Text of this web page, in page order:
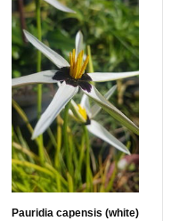
Pauridia capensis (white)